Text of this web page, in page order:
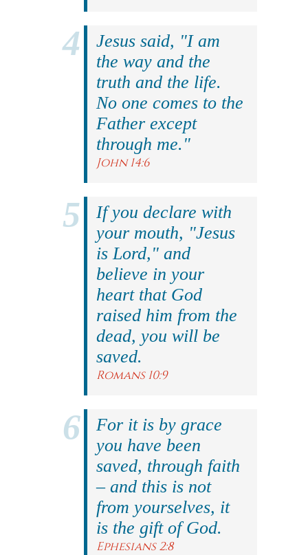
Jesus said, "I am
the way and the
truth and the life.
No one comes to the
Father except
through me."
John 14:6
If you declare with
your mouth, "Jesus
is Lord," and
believe in your
heart that God
raised him from the
dead, you will be
saved.
Romans 10:9
For it is by grace
you have been
saved, through faith
– and this is not
from yourselves, it
is the gift of God.
Ephesians 2:8